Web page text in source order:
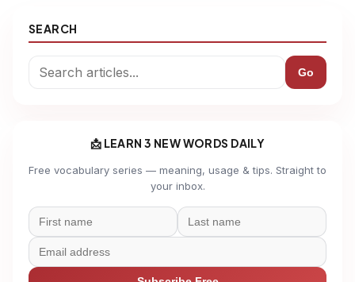
SEARCH
Go
📩 LEARN 3 NEW WORDS DAILY
Free vocabulary series — meaning, usage & tips. Straight to
your inbox.